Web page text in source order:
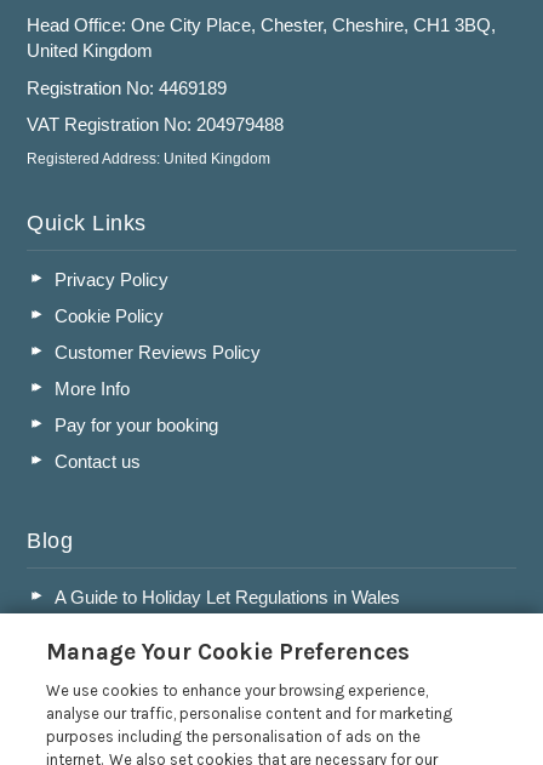
Head Office: One City Place, Chester, Cheshire, CH1 3BQ,
United Kingdom
Registration No: 4469189
VAT Registration No: 204979488
Registered Address: United Kingdom
Quick Links
Privacy Policy
Cookie Policy
Customer Reviews Policy
More Info
Pay for your booking
Contact us
Blog
A Guide to Holiday Let Regulations in Wales
Wales
Accepting Dogs into your Holiday Let
A Guide to Buying a Holiday Let in Wales
Manage Your Cookie Preferences
We use cookies to enhance your browsing experience,
analyse our traffic, personalise content and for marketing
purposes including the personalisation of ads on the
internet. We also set cookies that are necessary for our